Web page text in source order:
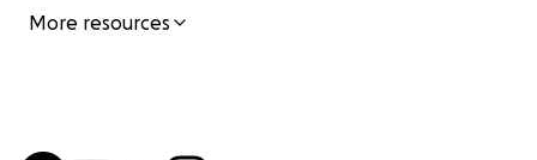
More resources